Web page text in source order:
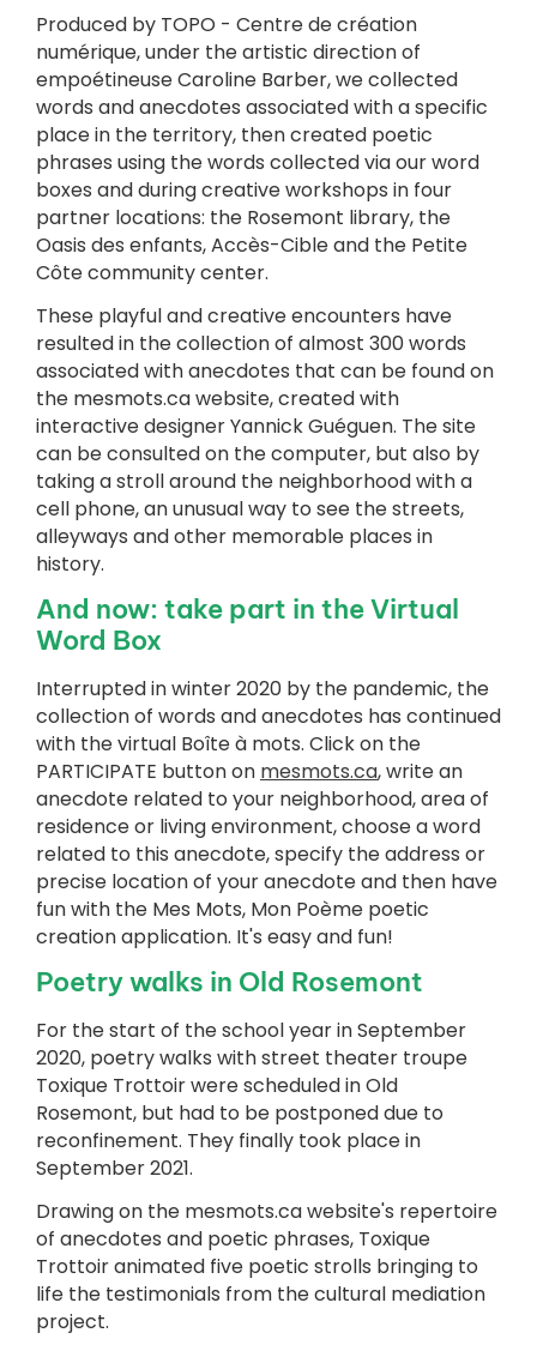
Produced by TOPO - Centre de création
numérique, under the artistic direction of
empoétineuse Caroline Barber, we collected
words and anecdotes associated with a specific
place in the territory, then created poetic
phrases using the words collected via our word
boxes and during creative workshops in four
partner locations: the Rosemont library, the
Oasis des enfants, Accès-Cible and the Petite
Côte community center.
These playful and creative encounters have
resulted in the collection of almost 300 words
associated with anecdotes that can be found on
the mesmots.ca website, created with
interactive designer Yannick Guéguen. The site
can be consulted on the computer, but also by
taking a stroll around the neighborhood with a
cell phone, an unusual way to see the streets,
alleyways and other memorable places in
history.
And now: take part in the Virtual
Word Box
Interrupted in winter 2020 by the pandemic, the
collection of words and anecdotes has continued
with the virtual Boîte à mots. Click on the
PARTICIPATE button on mesmots.ca, write an
anecdote related to your neighborhood, area of
residence or living environment, choose a word
related to this anecdote, specify the address or
precise location of your anecdote and then have
fun with the Mes Mots, Mon Poème poetic
creation application. It's easy and fun!
Poetry walks in Old Rosemont
For the start of the school year in September
2020, poetry walks with street theater troupe
Toxique Trottoir were scheduled in Old
Rosemont, but had to be postponed due to
reconfinement. They finally took place in
September 2021.
Drawing on the mesmots.ca website's repertoire
of anecdotes and poetic phrases, Toxique
Trottoir animated five poetic strolls bringing to
life the testimonials from the cultural mediation
project.